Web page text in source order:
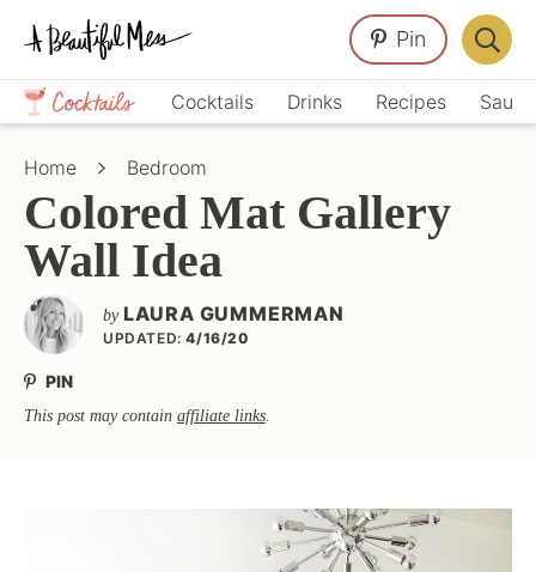
Skip
primary
navigation
Skip
main
content
Skip
primary
sidebar
Crafts,
Home
Décor,
Cocktails Drinks Recipes
Pin
Bar
Home Bedroom
Colored Mat Gallery
Wall Idea
by LAURA GUMMERMAN
UPDATED: 4/16/20
PIN
This post may contain affiliate links.